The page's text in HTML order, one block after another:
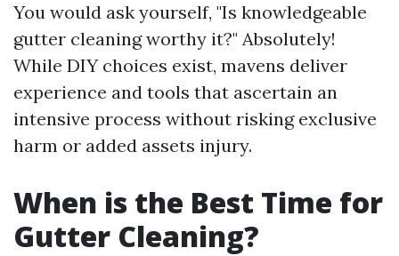
You would ask yourself, "Is knowledgeable
gutter cleaning worthy it?" Absolutely!
While DIY choices exist, mavens deliver
experience and tools that ascertain an
intensive process without risking exclusive
harm or added assets injury.
When is the Best Time for
Gutter Cleaning?